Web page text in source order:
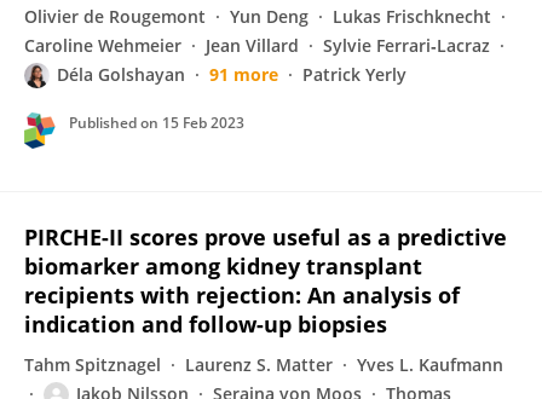
Olivier de Rougemont Yun Deng
Lukas Frischknecht
Caroline Wehmeier
Jean Villard
Sylvie Ferrari‐Lacraz
Déla Golshayan
91 more Patrick Yerly
Published on 15 Feb 2023
PIRCHE-II scores prove useful as a predictive
biomarker among kidney transplant
recipients with rejection: An analysis of
indication and follow-up biopsies
Tahm Spitznagel Laurenz S. Matter
Yves L. Kaufmann
Jakob Nilsson
Seraina von Moos Thomas